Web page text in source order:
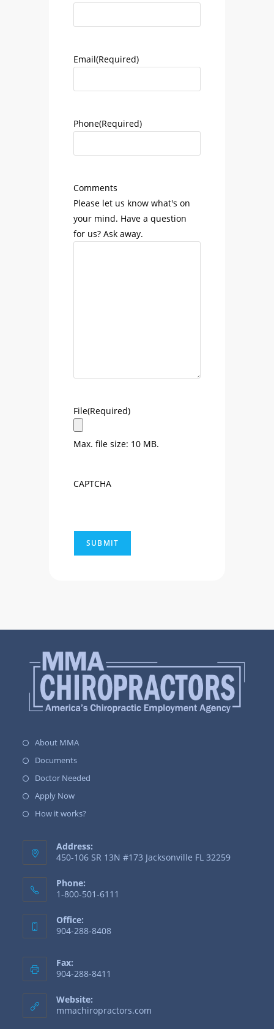
Email(Required)
Phone(Required)
Comments
Please let us know what's on
your mind. Have a question
for us? Ask away.
File(Required)
Max. file size: 10 MB.
CAPTCHA
About MMA
Documents
Doctor Needed
Apply Now
How it works?
Address:
450-106 SR 13N #173 Jacksonville FL 32259
Phone:
1-800-501-6111
Office:
904-288-8408
Fax:
904-288-8411
Website:
mmachiropractors.com